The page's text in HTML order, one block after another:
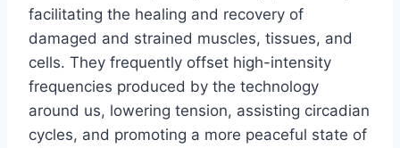
facilitating the healing and recovery of
damaged and strained muscles, tissues, and
cells. They frequently offset high-intensity
frequencies produced by the technology
around us, lowering tension, assisting circadian
cycles, and promoting a more peaceful state of